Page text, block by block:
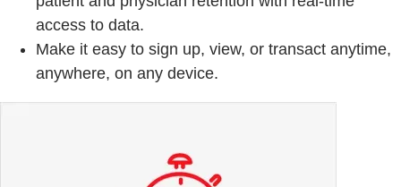
access to data.
Make it easy to sign up, view, or transact anytime,
anywhere, on any device.